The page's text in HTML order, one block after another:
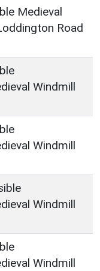
Medieval
Road
Windmill
Windmill
Windmill
Windmill